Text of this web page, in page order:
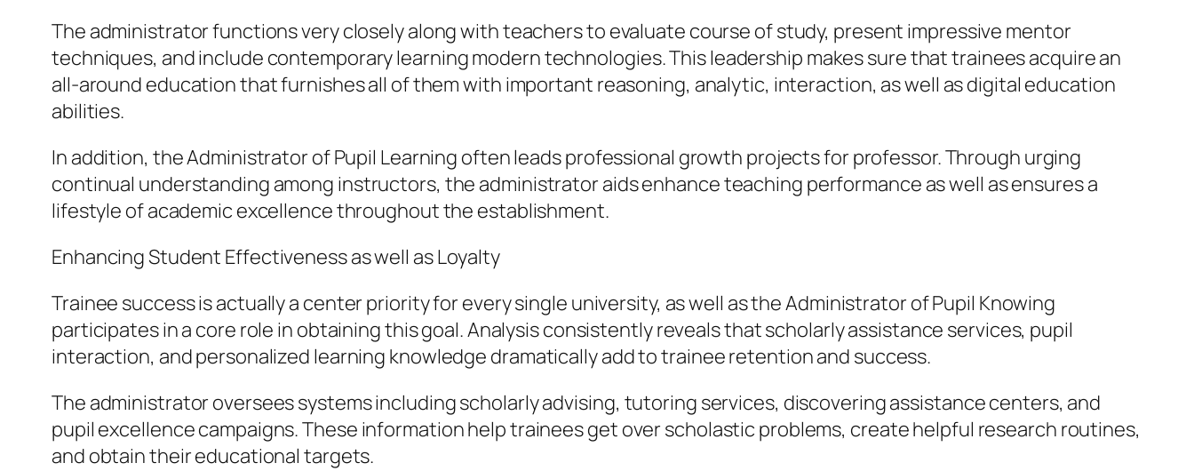
The administrator functions very closely along with teachers to evaluate course of study, present impressive mentor
techniques, and include contemporary learning modern technologies. This leadership makes sure that trainees acquire an
all-around education that furnishes all of them with important reasoning, analytic, interaction, as well as digital education
abilities.
In addition, the Administrator of Pupil Learning often leads professional growth projects for professor. Through urging
continual understanding among instructors, the administrator aids enhance teaching performance as well as ensures a
lifestyle of academic excellence throughout the establishment.
Enhancing Student Effectiveness as well as Loyalty
Trainee success is actually a center priority for every single university, as well as the Administrator of Pupil Knowing
participates in a core role in obtaining this goal. Analysis consistently reveals that scholarly assistance services, pupil
interaction, and personalized learning knowledge dramatically add to trainee retention and success.
The administrator oversees systems including scholarly advising, tutoring services, discovering assistance centers, and
pupil excellence campaigns. These information help trainees get over scholastic problems, create helpful research routines,
and obtain their educational targets.